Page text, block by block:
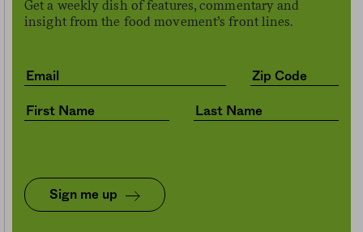
Get a weekly dish of features, commentary and
insight from the food movement’s front lines.
Sign me up